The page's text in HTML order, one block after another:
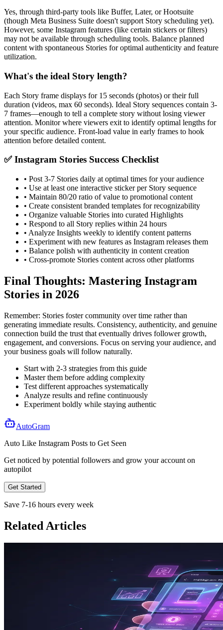
Yes, through third-party tools like Buffer, Later, or Hootsuite
(though Meta Business Suite doesn't support Story scheduling yet).
However, some Instagram features (like certain stickers or filters)
may not be available through scheduling tools. Balance planned
content with spontaneous Stories for optimal authenticity and feature
utilization.
What's the ideal Story length?
Each Story frame displays for 15 seconds (photos) or their full
duration (videos, max 60 seconds). Ideal Story sequences contain 3-
7 frames—enough to tell a complete story without losing viewer
attention. Monitor where viewers exit to identify optimal lengths for
your specific audience. Front-load value in early frames to hook
attention before detailed content.
✅ Instagram Stories Success Checklist
• Post 3-7 Stories daily at optimal times for your audience
• Use at least one interactive sticker per Story sequence
• Maintain 80/20 ratio of value to promotional content
• Create consistent branded templates for recognizability
• Organize valuable Stories into curated Highlights
• Respond to all Story replies within 24 hours
• Analyze Insights weekly to identify content patterns
• Experiment with new features as Instagram releases them
• Balance polish with authenticity in content creation
• Cross-promote Stories content across other platforms
Final Thoughts: Mastering Instagram
Stories in 2026
Remember: Stories foster community over time rather than
generating immediate results. Consistency, authenticity, and genuine
connection build the trust that eventually drives follower growth,
engagement, and conversions. Focus on serving your audience, and
your business goals will follow naturally.
Start with 2-3 strategies from this guide
Master them before adding complexity
Test different approaches systematically
Analyze results and refine continuously
Experiment boldly while staying authentic
AutoGram
Auto Like Instagram Posts to Get Seen
Get noticed by potential followers and grow your account on
autopilot
Get Started
Save 7-16 hours every week
Related Articles